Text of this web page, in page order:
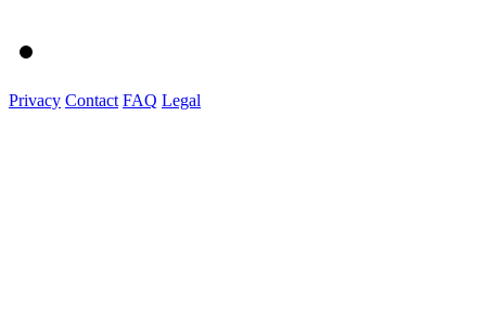
Privacy Contact FAQ Legal